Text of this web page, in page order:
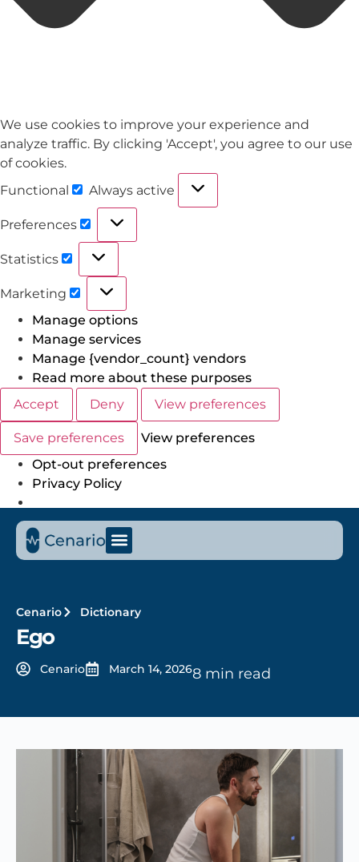
We use cookies to improve your experience and
analyze traffic. By clicking 'Accept', you agree to our use
of cookies.
Functional
Always active
Preferences
Statistics
Marketing
Manage options
Manage services
Manage {vendor_count} vendors
Read more about these purposes
Accept
Deny View preferences
Save preferences
View preferences
Opt-out preferences
Privacy Policy
Cenario Dictionary
Ego
Cenario March 14, 20268 min read